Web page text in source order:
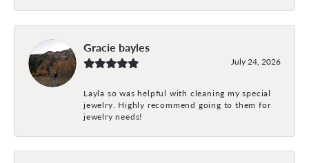
Gracie bayles
July 24, 2026
Layla so was helpful with cleaning my special
jewelry. Highly recommend going to them for
jewelry needs!